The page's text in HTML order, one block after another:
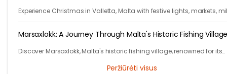
Experience Christmas in Valletta, Malta with festive lights, markets,
Marsaxlokk: A Journey Through Malta's Historic Fishing
Discover Marsaxlokk, Malta's historic fishing village, renowned for its
Peržiūrėti visus